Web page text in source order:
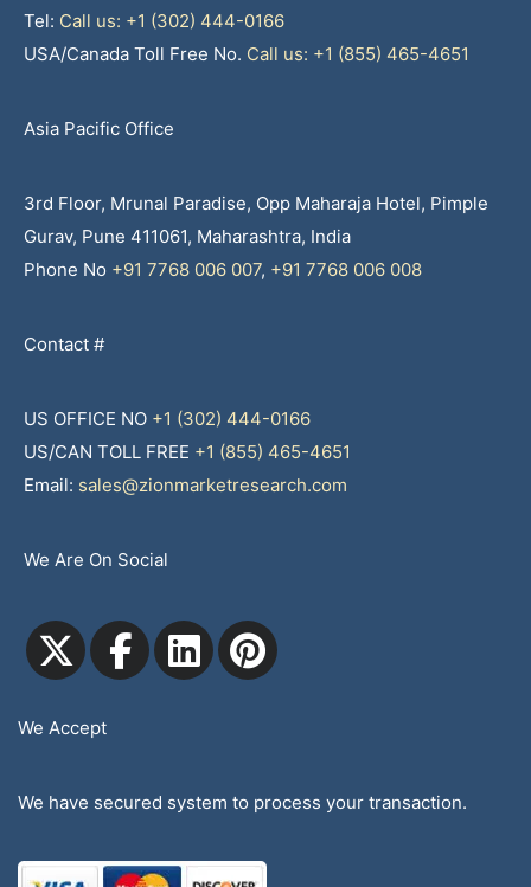
Tel: Call us: +1 (302) 444-0166
USA/Canada Toll Free No. Call us: +1 (855) 465-4651
Asia Pacific Office
3rd Floor, Mrunal Paradise, Opp Maharaja Hotel, Pimple
Gurav, Pune 411061, Maharashtra, India
Phone No +91 7768 006 007, +91 7768 006 008
Contact #
US OFFICE NO +1 (302) 444-0166
US/CAN TOLL FREE +1 (855) 465-4651
Email: sales@zionmarketresearch.com
We Are On Social
We Accept
We have secured system to process your transaction.